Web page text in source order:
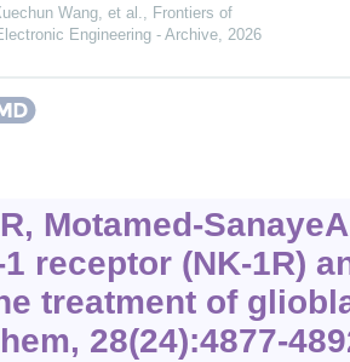
Wang, et al., Frontiers of
Engineering - Archive, 2026
Motamed-
receptor (NK-1R)
treatment of
28(24):4877-